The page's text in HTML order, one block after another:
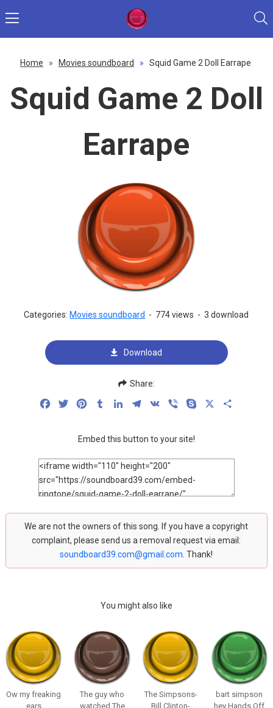
Home » Movies soundboard » Squid Game 2 Doll Earrape
Squid Game 2 Doll
Earrape
Categories: Movies soundboard - 774 views - 3 download
Download
Share:
FacebookTwitterPinterestTumblrLinkedInTelegram
VK Viber Skype
Embed this button to your site!
We are not the owners of this song. If you have a copyright
complaint, please send us a removal request via email:
soundboard39.com@gmail.com . Thank!
You might also like
Ow my freaking
ears
The guy who
watched The
The Simpsons-
Bill Clinton-
bart simpson
hey Hands Off